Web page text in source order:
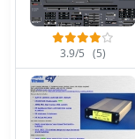
3.9/5 (5)